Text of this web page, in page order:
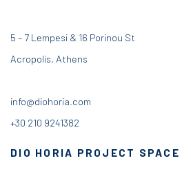
5 – 7 Lempesi & 16 Porinou St
Acropolis, Athens
info@diohoria.com
+30 210 9241382
DIO HORIA PROJECT SPACE